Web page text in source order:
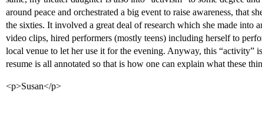
around peace and orchestrated a big event to raise awareness, that
the sixties. It involved a great deal of research which she made into
video clips, hired performers (mostly teens) including herself to
local venue to let her use it for the evening. Anyway, this “activity”
resume is all annotated so that is how one can explain what these
<p>Susan</p>